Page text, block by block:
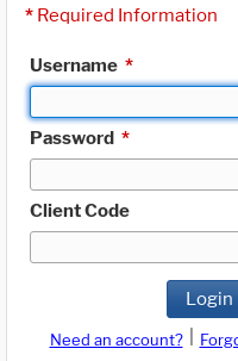
* Required Information
Username *
Password *
Client Code
Login
Need an account?